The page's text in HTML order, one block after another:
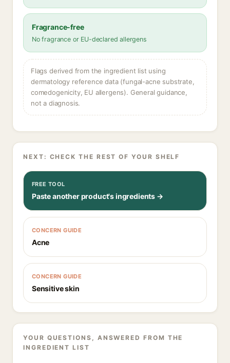
Fragrance-free
No fragrance or EU-declared allergens
Flags derived from the ingredient list using
dermatology reference data (fungal-acne substrate,
comedogenicity, EU allergens). General guidance,
not a diagnosis.
NEXT: CHECK THE REST OF YOUR SHELF
FREE TOOL
Paste another product's ingredients →
CONCERN GUIDE
Acne
CONCERN GUIDE
Sensitive skin
YOUR QUESTIONS, ANSWERED FROM THE
INGREDIENT LIST